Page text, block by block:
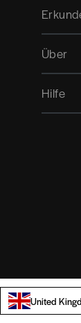
Über
Hilfe
United